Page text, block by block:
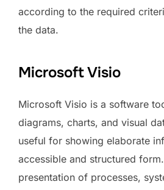
according to the required
the data.
Microsoft Visio
Microsoft Visio is a software
diagrams, charts, and visual
useful for showing elaborate
accessible and structured
presentation of processes,